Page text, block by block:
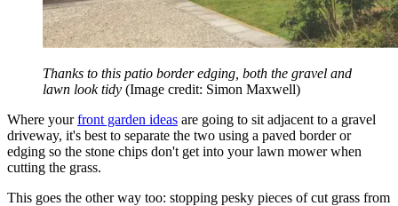
Thanks to this patio border edging, both the gravel and
lawn look tidy (Image credit: Simon Maxwell)
Where yourfront garden ideas are going to sit adjacent to a gravel
driveway, it's best to separate the two using a paved border or
edging so the stone chips don't get into your lawn mower when
cutting the grass.
This goes the other way too: stopping pesky pieces of cut grass from